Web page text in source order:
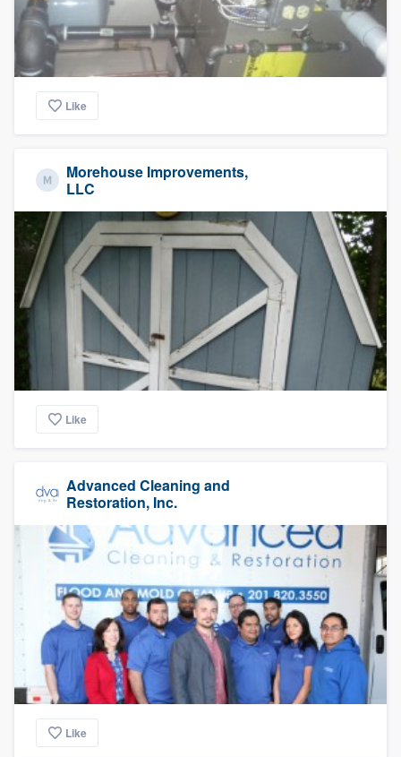
Like
Morehouse Improvements,
LLC
Like
Advanced Cleaning and
Restoration, Inc.
Like